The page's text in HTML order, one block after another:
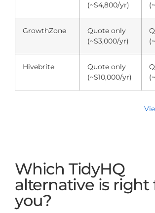
(~$4,800/yr)
GrowthZone
Quote only
(~$3,000/yr)
Hivebrite
Quote only
(~$10,000/yr)
Which TidyHQ
alternative is right
you?